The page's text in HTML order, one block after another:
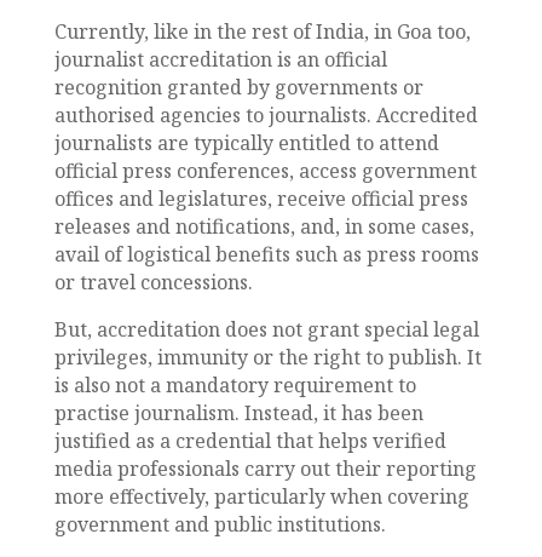
Currently, like in the rest of India, in Goa too,
journalist accreditation is an official
recognition granted by governments or
authorised agencies to journalists. Accredited
journalists are typically entitled to attend
official press conferences, access government
offices and legislatures, receive official press
releases and notifications, and, in some cases,
avail of logistical benefits such as press rooms
or travel concessions.
But, accreditation does not grant special legal
privileges, immunity or the right to publish. It
is also not a mandatory requirement to
practise journalism. Instead, it has been
justified as a credential that helps verified
media professionals carry out their reporting
more effectively, particularly when covering
government and public institutions.